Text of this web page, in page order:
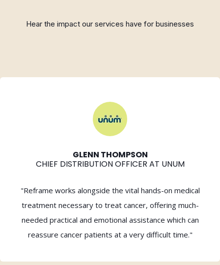
Hear the impact our services have for businesses
GLENN THOMPSON
CHIEF DISTRIBUTION OFFICER AT UNUM
"Reframe works alongside the vital hands-on medical
treatment necessary to treat cancer, offering much-
needed practical and emotional assistance which can
reassure cancer patients at a very difficult time."